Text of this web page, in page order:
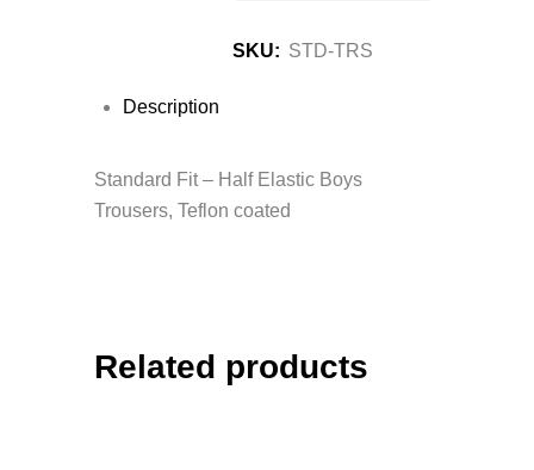
SKU: STD-TRS
Description
Standard Fit – Half Elastic Boys
Trousers, Teflon coated
Related products